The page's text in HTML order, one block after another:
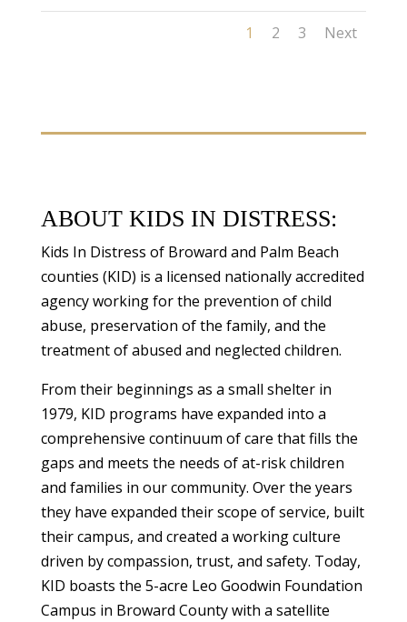
1 2 3 Next
ABOUT KIDS IN DISTRESS:
Kids In Distress of Broward and Palm Beach
counties (KID) is a licensed nationally accredited
agency working for the prevention of child
abuse, preservation of the family, and the
treatment of abused and neglected children.
From their beginnings as a small shelter in
1979, KID programs have expanded into a
comprehensive continuum of care that fills the
gaps and meets the needs of at-risk children
and families in our community. Over the years
they have expanded their scope of service, built
their campus, and created a working culture
driven by compassion, trust, and safety. Today,
KID boasts the 5-acre Leo Goodwin Foundation
Campus in Broward County with a satellite